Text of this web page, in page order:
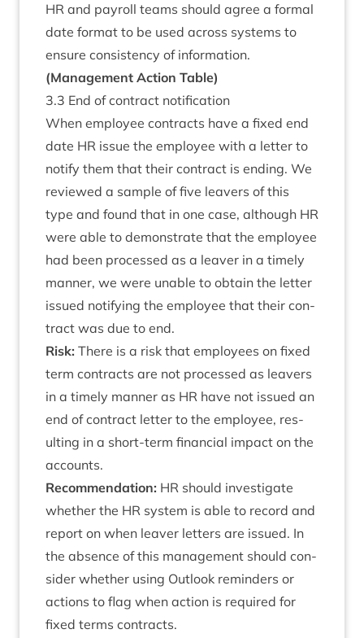
HR and payroll teams should agree a form­al
date format to be used across sys­tems to
ensure con­sist­ency of information.
(Man­age­ment Action Table)
3.3 End of con­tract notification
When employ­ee con­tracts have a fixed end
date HR issue the employ­ee with a let­ter to
noti­fy them that their con­tract is end­ing. We
reviewed a sample of five leav­ers of this
type and found that in one case, although HR
were able to demon­strate that the employ­ee
had been pro­cessed as a leav­er in a timely
man­ner, we were unable to obtain the let­ter
issued noti­fy­ing the employ­ee that their con­
tract was due to end.
Risk: There is a risk that employ­ees on fixed
term con­tracts are not pro­cessed as leav­ers
in a timely man­ner as HR have not issued an
end of con­tract let­ter to the employ­ee, res­
ult­ing in a short-term fin­an­cial impact on the
accounts.
Recom­mend­a­tion: HR should invest­ig­ate
wheth­er the HR sys­tem is able to record and
report on when leav­er let­ters are issued. In
the absence of this man­age­ment should con­
sider wheth­er using Out­look remind­ers or
actions to flag when action is required for
fixed terms contracts.